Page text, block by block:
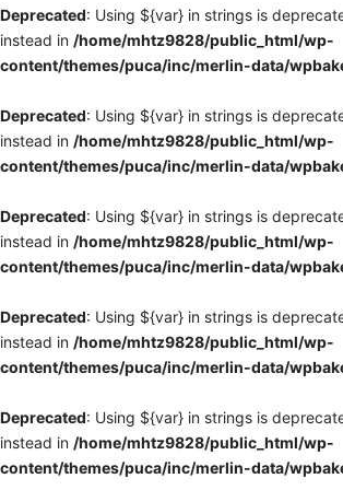
Deprecated: Using ${var} in strings is
instead in /home/mhtz9828/public_html/wp-
content/themes/puca/inc/merlin-data/
Deprecated: Using ${var} in strings is
instead in /home/mhtz9828/public_html/wp-
content/themes/puca/inc/merlin-data/
Deprecated: Using ${var} in strings is
instead in /home/mhtz9828/public_html/wp-
content/themes/puca/inc/merlin-data/
Deprecated: Using ${var} in strings is
instead in /home/mhtz9828/public_html/wp-
content/themes/puca/inc/merlin-data/
Deprecated: Using ${var} in strings is
instead in /home/mhtz9828/public_html/wp-
content/themes/puca/inc/merlin-data/